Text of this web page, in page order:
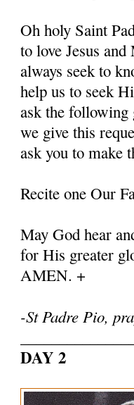
Oh holy Saint
to love Jesus
always seek to
help us to seek
ask the following
we give this
ask you to make
Recite one Our
May God hear
for His greater
AMEN. +
-St Padre Pio,
DAY 2